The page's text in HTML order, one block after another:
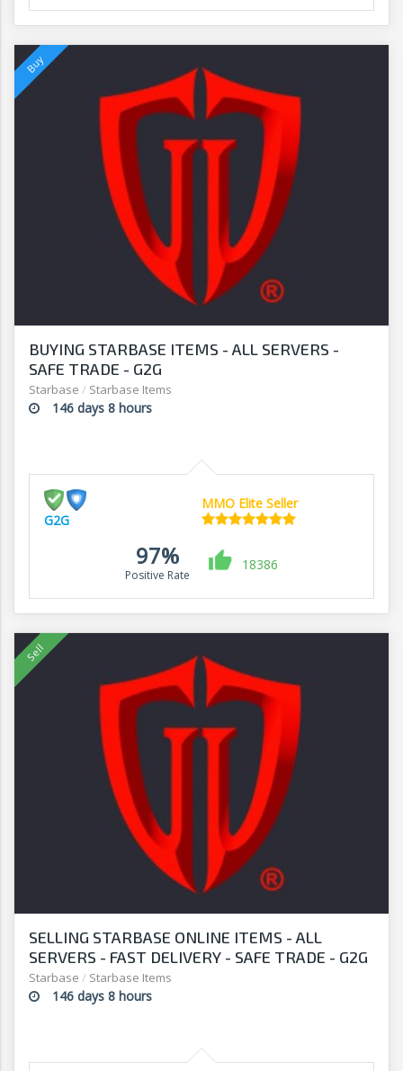
BUYING STARBASE ITEMS - ALL SERVERS -
SAFE TRADE - G2G
Starbase / Starbase Items
146 days 8 hours
G2G
MMO Elite Seller
97%
Positive Rate
18386
SELLING STARBASE ONLINE ITEMS - ALL
SERVERS - FAST DELIVERY - SAFE TRADE - G2G
Starbase / Starbase Items
146 days 8 hours